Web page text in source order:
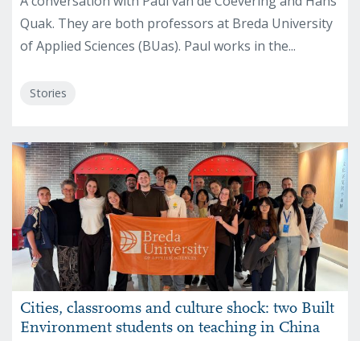
Quak. They are both professors at Breda University
of Applied Sciences (BUas). Paul works in the...
Stories
Cities, classrooms and culture shock: two Built
Environment students on teaching in China